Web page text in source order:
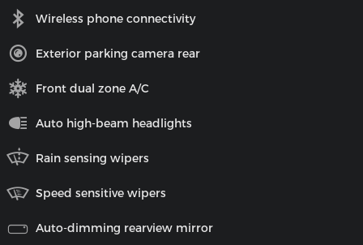
Wireless phone connectivity
Exterior parking camera rear
Front dual zone A/C
Auto high-beam headlights
Rain sensing wipers
Speed sensitive wipers
Auto-dimming rearview mirror